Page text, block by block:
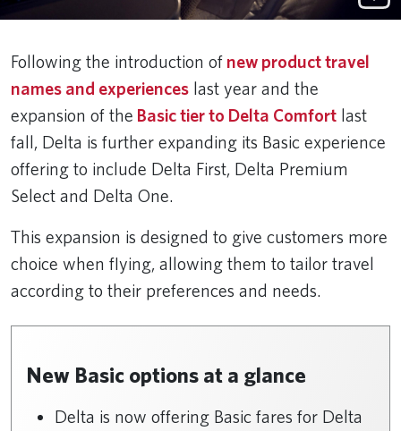
Following the introduction of new product travel
names and experiences last year and the
expansion of the Basic tier to Delta Comfort last
fall, Delta is further expanding its Basic experience
offering to include Delta First, Delta Premium
Select and Delta One.
This expansion is designed to give customers more
choice when flying, allowing them to tailor travel
according to their preferences and needs.
New Basic options at a glance
Delta is now offering Basic fares for Delta